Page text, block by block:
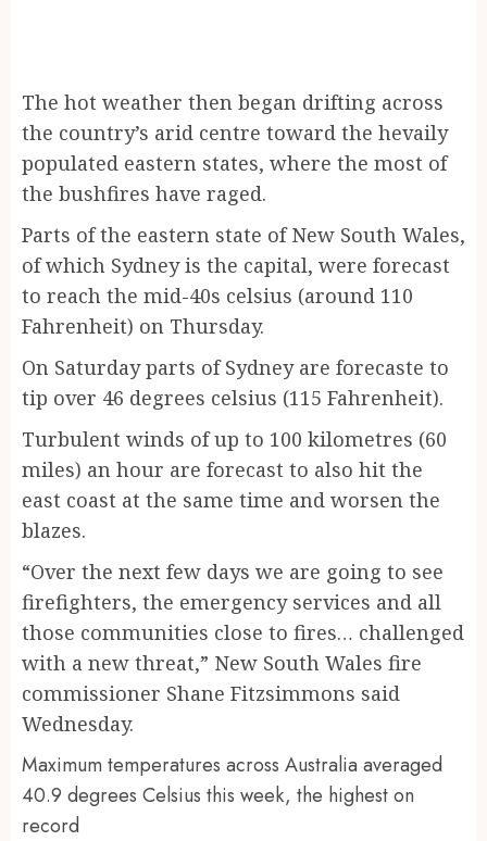
The hot weather then began drifting across
the country’s arid centre toward the hevaily
populated eastern states, where the most of
the bushfires have raged.
Parts of the eastern state of New South Wales,
of which Sydney is the capital, were forecast
to reach the mid-40s celsius (around 110
Fahrenheit) on Thursday.
On Saturday parts of Sydney are forecaste to
tip over 46 degrees celsius (115 Fahrenheit).
Turbulent winds of up to 100 kilometres (60
miles) an hour are forecast to also hit the
east coast at the same time and worsen the
blazes.
“Over the next few days we are going to see
firefighters, the emergency services and all
those communities close to fires… challenged
with a new threat,” New South Wales fire
commissioner Shane Fitzsimmons said
Wednesday.
Maximum temperatures across Australia averaged
40.9 degrees Celsius this week, the highest on
record